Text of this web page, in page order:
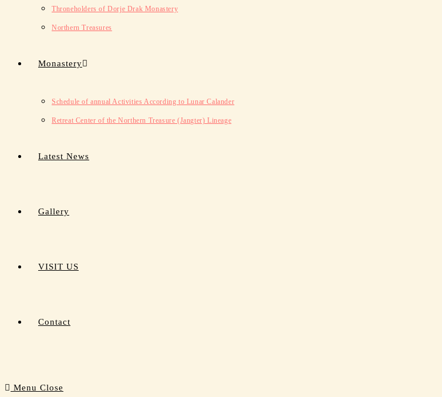
Throneholders of Dorje Drak Monastery
Northern Treasures
Monastery
Schedule of annual Activities According to Lunar Calander
Retreat Center of the Northern Treasure (Jangter) Lineage
Latest News
Gallery
VISIT US
Contact
Menu Close